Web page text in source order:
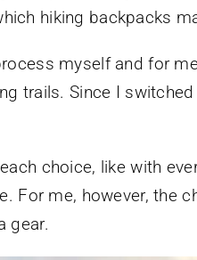
hiking backpacks
myself and for
trails. Since I
choice, like with
For me, however, the
gear.